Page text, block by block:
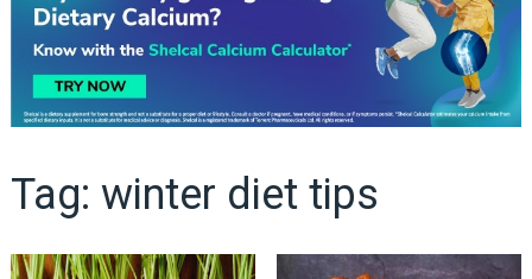
Tag: winter diet tips